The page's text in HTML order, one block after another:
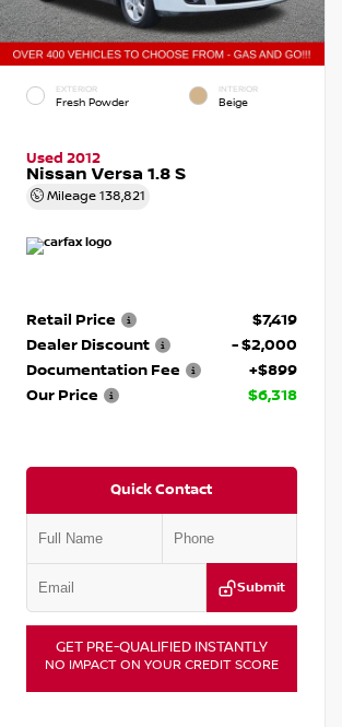
EXTERIOR
Fresh Powder
INTERIOR
Beige
Used 2012
Nissan Versa 1.8 S
Mileage 138,821
Retail Price
$7,419
Dealer Discount
- $2,000
Documentation Fee
+$899
Our Price
$6,318
Quick Contact
Submit
GET PRE-QUALIFIED INSTANTLY
NO IMPACT ON YOUR CREDIT SCORE